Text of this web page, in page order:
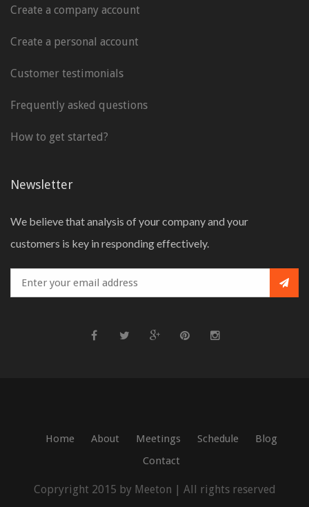
Create a company account
Create a personal account
Customer testimonials
Frequently asked questions
How to get started?
Newsletter
We believe that analysis of your company and your
customers is key in responding effectively.
Home About Meetings Schedule
Blog
Contact
Copryright 2015 by Meeton | All rights reserved